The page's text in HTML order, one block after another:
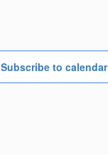
Subscribe to calendar